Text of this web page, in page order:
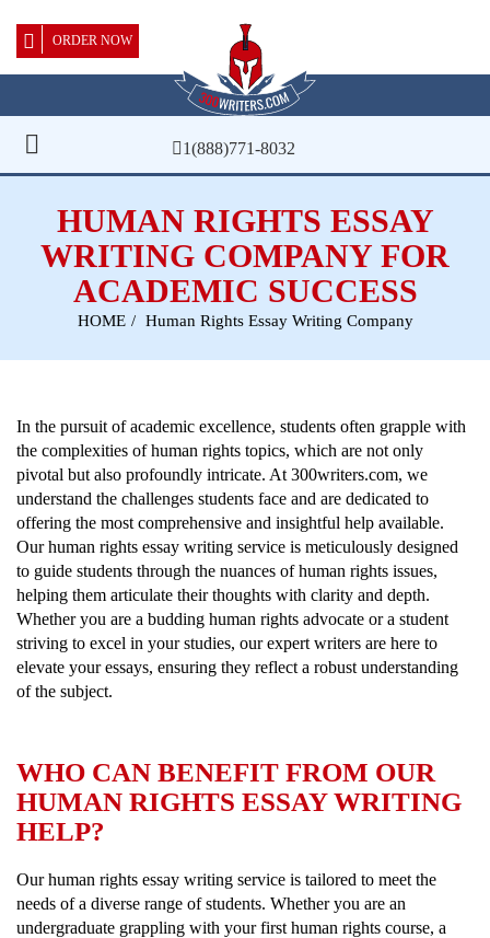
ORDER NOW
1(888)771-8032
HUMAN RIGHTS ESSAY
WRITING COMPANY FOR
ACADEMIC SUCCESS
HOME Human Rights Essay Writing Company
In the pursuit of academic excellence, students often grapple with
the complexities of human rights topics, which are not only
pivotal but also profoundly intricate. At 300writers.com, we
understand the challenges students face and are dedicated to
offering the most comprehensive and insightful help available.
Our human rights essay writing service is meticulously designed
to guide students through the nuances of human rights issues,
helping them articulate their thoughts with clarity and depth.
Whether you are a budding human rights advocate or a student
striving to excel in your studies, our expert writers are here to
elevate your essays, ensuring they reflect a robust understanding
of the subject.
WHO CAN BENEFIT FROM OUR
HUMAN RIGHTS ESSAY WRITING
HELP?
Our human rights essay writing service is tailored to meet the
needs of a diverse range of students. Whether you are an
undergraduate grappling with your first human rights course, a